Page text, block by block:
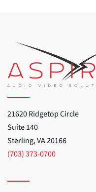
21620 Ridgetop Circle
Suite 140
Sterling, VA 20166
(703) 373-0700